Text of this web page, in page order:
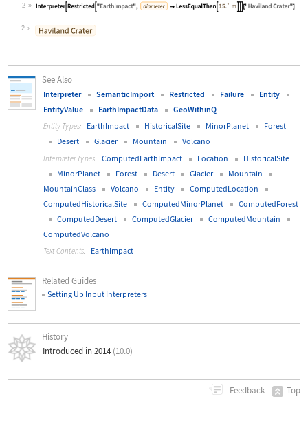
2
Wolfram Language code:
2
See Also
Interpreter SemanticImport Restricted Failure
Entity
EntityValue
EarthImpactData GeoWithinQ
Entity Types: EarthImpact HistoricalSite MinorPlanet
Forest
Desert
Glacier Mountain Volcano
Interpreter Types: ComputedEarthImpact Location
HistoricalSite
MinorPlanet
Forest Desert Glacier
Mountain
MountainClass
Volcano Entity
ComputedLocation
ComputedHistoricalSite
ComputedMinorPlanet
ComputedForest
ComputedDesert
ComputedGlacier
ComputedMountain
ComputedVolcano
Text Contents: EarthImpact
Related Guides
Setting Up Input Interpreters
History
Introduced in 2014 (10.0)
Feedback Top